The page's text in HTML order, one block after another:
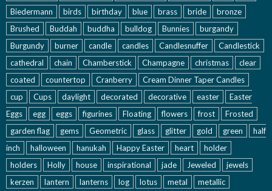
Biedermann
birds birthday blue brass bride
bronze
Brushed
Buddah buddha bulldog Bunnies
burgandy
Burgundy
burner candle candles Candlesnuffer
Candlestick
cathedral
chain Chamberstick Champagne christmas
clear
coated
countertop Cranberry
Cream Dinner Taper Candles
cup
Cups daylight decorated decorative easter
Easter
Eggs
egg eggs figurines Floating flowers frost
Frosted
garden flag
gems Geometric glass glitter gold green
half
inch
halloween hanukah Happy Easter heart
holder
holders
Holly house inspirational jade Jeweled
jewels
kerzen
lantern lanterns log lotus metal
metallic